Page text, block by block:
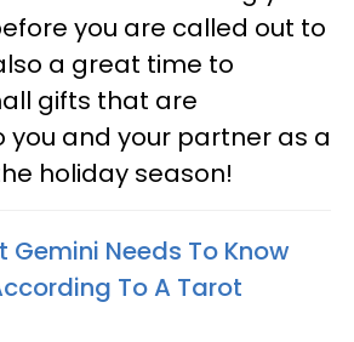
you are called out to
a great time to
gifts that are
you and your partner as a
holiday season!
Gemini Needs To Know
To A Tarot